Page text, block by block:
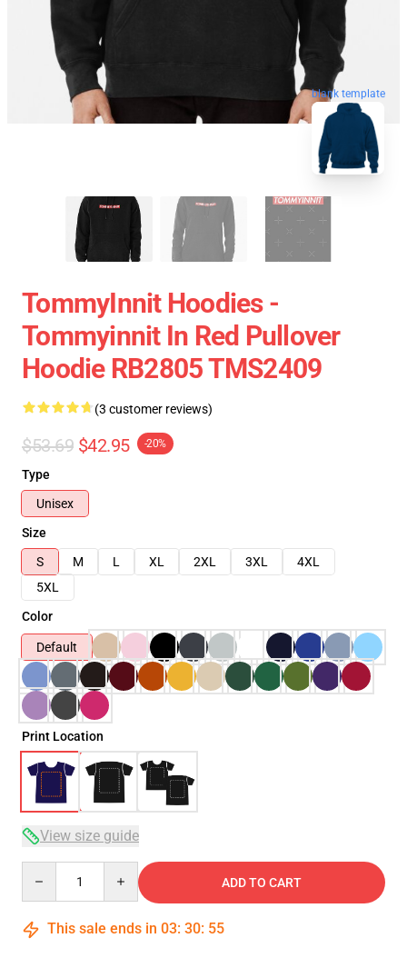
blank template
TommyInnit Hoodies -
Tommyinnit In Red Pullover
Hoodie RB2805 TMS2409
(3 customer reviews)
$53.69 $42.95 -20%
Type
Unisex
Size
S
M L XL 2XL 3XL
4XL
5XL
Color
Default
Print Location
View size guide
ADD TO CART
This sale ends in 03: 30: 54